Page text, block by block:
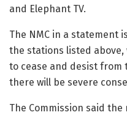
and Elephant TV.
The NMC in a statement
the stations listed
to cease and desist from
there will be severe
The Commission said